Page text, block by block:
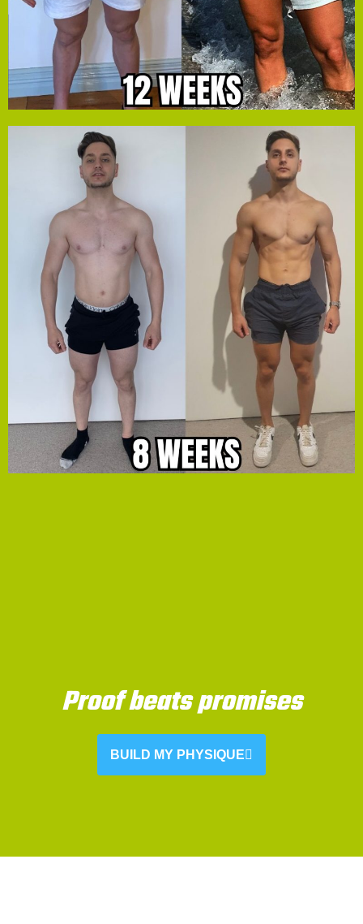
Proof beats promises
BUILD MY PHYSIQUE